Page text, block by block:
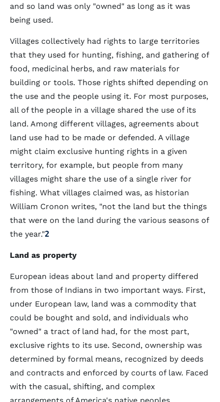
and so land was only "owned" as long as it was
being used.
Villages collectively had rights to large territories
that they used for hunting, fishing, and gathering of
food, medicinal herbs, and raw materials for
building or tools. Those rights shifted depending on
the use and the people using it. For most purposes,
all of the people in a village shared the use of its
land. Among different villages, agreements about
land use had to be made or defended. A village
might claim exclusive hunting rights in a given
territory, for example, but people from many
villages might share the use of a single river for
fishing. What villages claimed was, as historian
William Cronon writes, "not the land but the things
that were on the land during the various seasons of
the year."2
Land as property
European ideas about land and property differed
from those of Indians in two important ways. First,
under European law, land was a commodity that
could be bought and sold, and individuals who
"owned" a tract of land had, for the most part,
exclusive rights to its use. Second, ownership was
determined by formal means, recognized by deeds
and contracts and enforced by courts of law. Faced
with the casual, shifting, and complex